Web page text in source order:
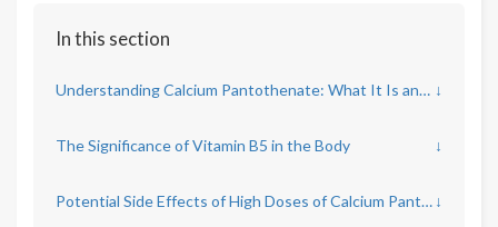
In this section
Understanding Calcium Pantothenate: What It Is and Its Role ↓
The Significance of Vitamin B5 in the Body ↓
Potential Side Effects of High Doses of Calcium Pantothenate ↓